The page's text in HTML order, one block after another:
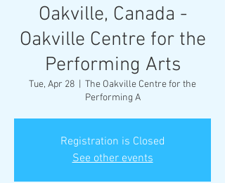
Oakville, Canada -
Oakville Centre for the
Performing Arts
Tue, Apr 28
The Oakville Centre for the
Performing A
Registration is Closed
See other events